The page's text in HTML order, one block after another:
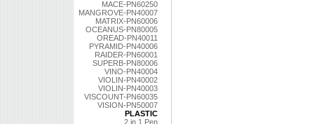
MACE-PN60250
MANGROVE-PN40007
MATRIX-PN60006
OCEANUS-PN80005
OREAD-PN40011
PYRAMID-PN40006
RAIDER-PN60001
SUPERB-PN80006
VINO-PN40004
VIOLIN-PN40002
VIOLIN-PN40003
VISCOUNT-PN60035
VISION-PN50007
PLASTIC
2 in 1 Pen